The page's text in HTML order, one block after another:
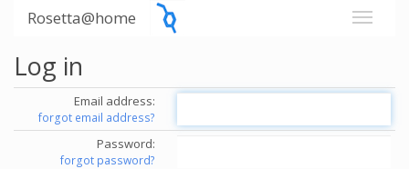
Rosetta@home
Log in
Email address:
forgot email address?
Password:
forgot password?